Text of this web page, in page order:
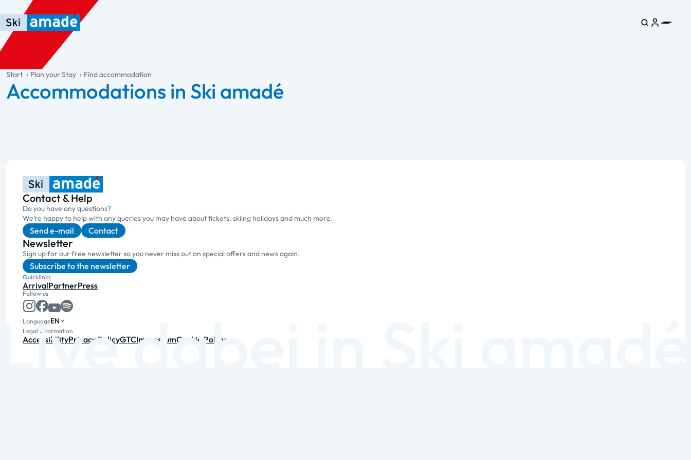
Skip to main content
Skip to table of contents
Skip to main navigation
general.table-of-content
Start Plan your Stay Find accommodation
Accommodations in Ski amadé
Contact & Help
Do you have any questions?
We’re happy to help with any queries you may have about tickets, skiing holidays and much more.
Send e-mail Contact
Newsletter
Sign up for our free newsletter so you never miss out on special offers and news again.
Subscribe to the newsletter
Quicklinks
ArrivalPartnerPress
Follow us
LanguageEN
Legal information
AccessibilityPrivacy PolicyGTCImpressumCookie Policy